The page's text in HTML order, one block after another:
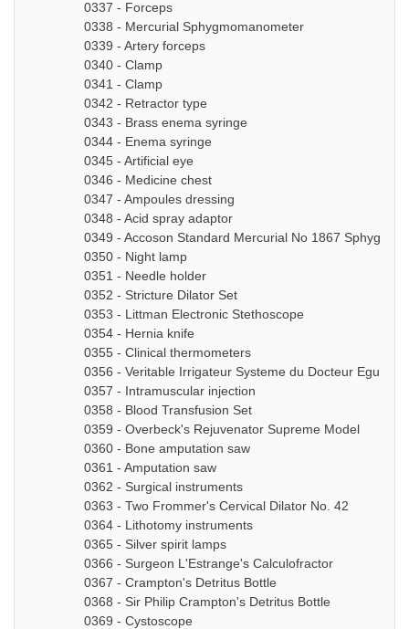
0337 - Forceps
0338 - Mercurial Sphygmomanometer
0339 - Artery forceps
0340 - Clamp
0341 - Clamp
0342 - Retractor type
0343 - Brass enema syringe
0344 - Enema syringe
0345 - Artificial eye
0346 - Medicine chest
0347 - Ampoules dressing
0348 - Acid spray adaptor
0349 - Accoson Standard Mercurial No 1867
0350 - Night lamp
0351 - Needle holder
0352 - Stricture Dilator Set
0353 - Littman Electronic Stethoscope
0354 - Hernia knife
0355 - Clinical thermometers
0356 - Veritable Irrigateur Systeme du Docteur Eguisier
0357 - Intramuscular injection
0358 - Blood Transfusion Set
0359 - Overbeck's Rejuvenator Supreme Model
0360 - Bone amputation saw
0361 - Amputation saw
0362 - Surgical instruments
0363 - Two Frommer's Cervical Dilator No. 42
0364 - Lithotomy instruments
0365 - Silver spirit lamps
0366 - Surgeon L'Estrange's Calculofractor
0367 - Crampton's Detritus Bottle
0368 - Sir Philip Crampton's Detritus Bottle
0369 - Cystoscope